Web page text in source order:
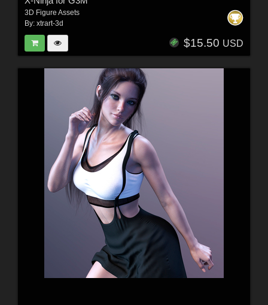
3D Figure Assets
By: xtrart-3d
$15.50 USD